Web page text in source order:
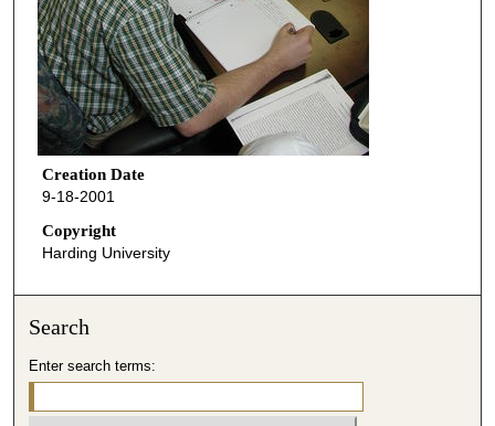
Creation Date
9-18-2001
Copyright
Harding University
Search
Enter search terms: